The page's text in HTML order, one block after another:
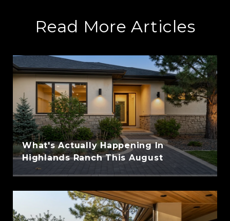
Read More Articles
What's Actually Happening In
Highlands Ranch This August